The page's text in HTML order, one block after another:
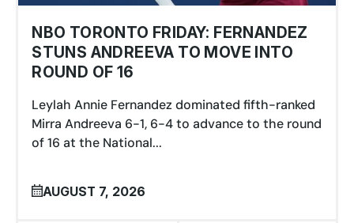
NBO TORONTO FRIDAY: FERNANDEZ
STUNS ANDREEVA TO MOVE INTO
ROUND OF 16
Leylah Annie Fernandez dominated fifth-ranked
Mirra Andreeva 6-1, 6-4 to advance to the round
of 16 at the National...
AUGUST 7, 2026